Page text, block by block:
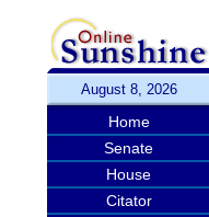
August 8, 2026
Home
Senate
House
Citator